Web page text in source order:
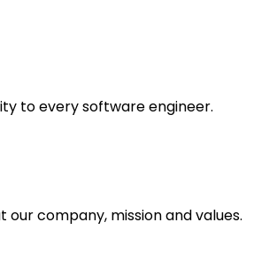
to every software engineer.
our company, mission and values.